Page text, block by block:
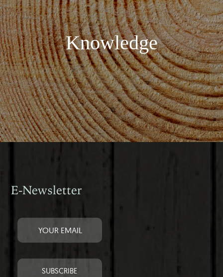
Knowledge
E-Newsletter